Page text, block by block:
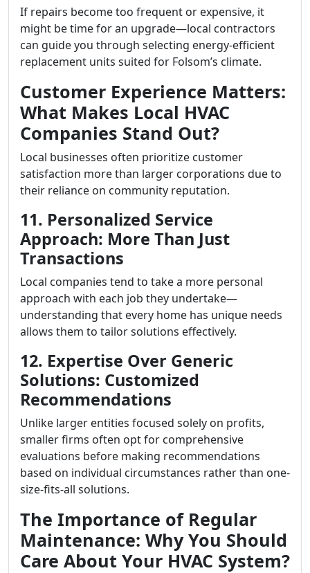
If repairs become too frequent or expensive, it
might be time for an upgrade—local contractors
can guide you through selecting energy-efficient
replacement units suited for Folsom’s climate.
Customer Experience Matters:
What Makes Local HVAC
Companies Stand Out?
Local businesses often prioritize customer
satisfaction more than larger corporations due to
their reliance on community reputation.
11. Personalized Service
Approach: More Than Just
Transactions
Local companies tend to take a more personal
approach with each job they undertake—
understanding that every home has unique needs
allows them to tailor solutions effectively.
12. Expertise Over Generic
Solutions: Customized
Recommendations
Unlike larger entities focused solely on profits,
smaller firms often opt for comprehensive
evaluations before making recommendations
based on individual circumstances rather than one-
size-fits-all solutions.
The Importance of Regular
Maintenance: Why You Should
Care About Your HVAC System?